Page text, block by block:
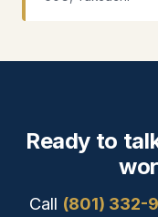
Ready to
Call (801) 332-